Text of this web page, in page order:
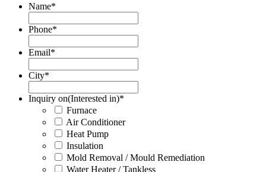
Name*
Phone*
Email*
City*
Inquiry on(Interested in)*
Furnace
Air Conditioner
Heat Pump
Insulation
Mold Removal / Mould Remediation
Water Heater / Tankless